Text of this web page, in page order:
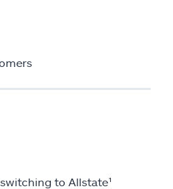
to Allstate¹